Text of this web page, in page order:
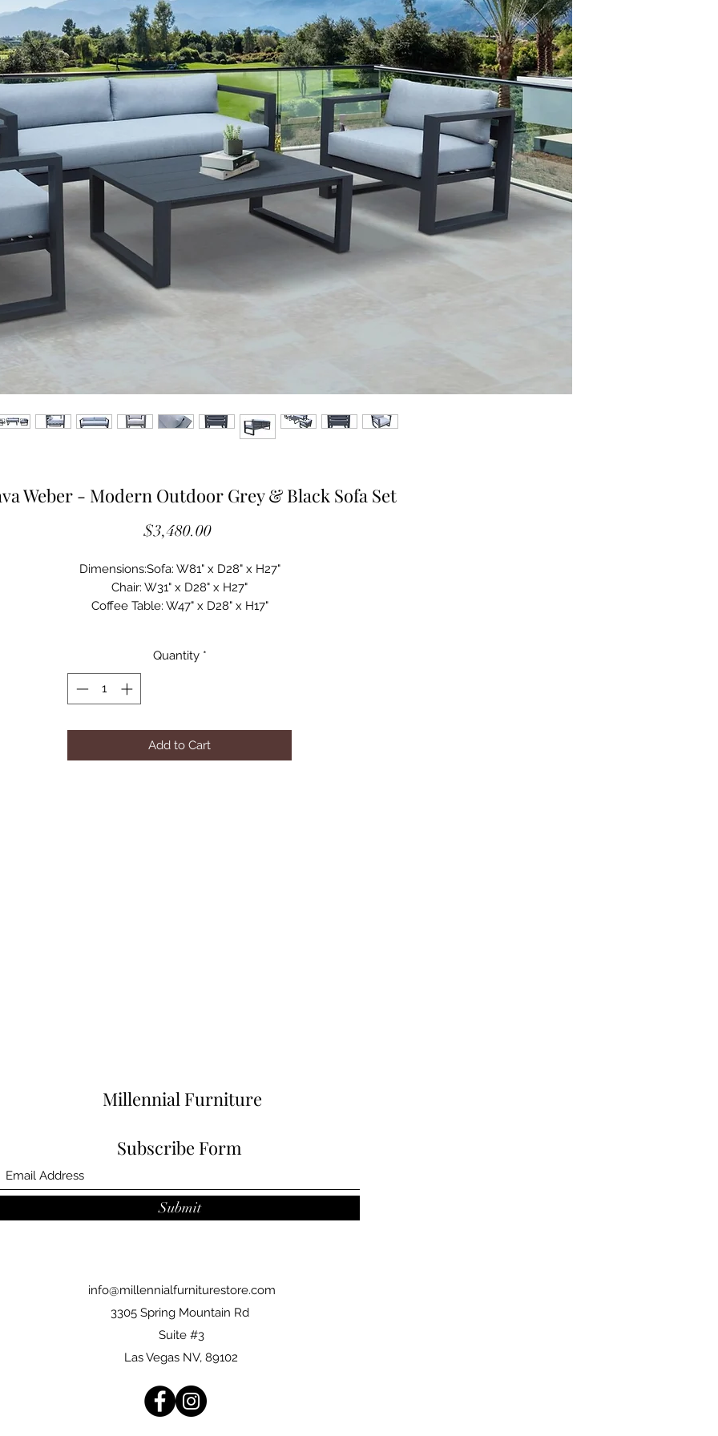
Weber - Modern Outdoor Grey & Black Sofa Set
$3,480.00Price
Dimensions:Sofa: W81" x D28" x H27"
Chair: W31" x D28" x H27"
Coffee Table: W47" x D28" x H17"
Black Powder-coated finish on Aluminum frame
Grey Weatherproof Fabric (MH-D152) on Cushions
6" Thick Seat Cushion with foam fill
Rectangular Coffee Table with Plank Top
Some Assembly Required
Quantity *
Add to Cart
Millennial Furniture
Subscribe Form
Submit
info@millennialfurniturestore.com
3305 Spring Mountain Rd
Suite #3
Las Vegas NV, 89102